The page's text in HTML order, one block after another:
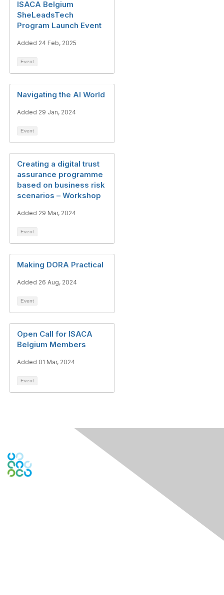
ISACA Belgium
SheLeadsTech
Program Launch Event
Added 24 Feb, 2025
Event
Navigating the AI World
Added 29 Jan, 2024
Event
Creating a digital trust
assurance programme
based on business risk
scenarios – Workshop
Added 29 Mar, 2024
Event
Making DORA Practical
Added 26 Aug, 2024
Event
Open Call for ISACA
Belgium Members
Added 01 Mar, 2024
Event